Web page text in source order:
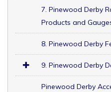
7. Pinewood Derby
Products and
8. Pinewood Derby
9. Pinewood Derby
Pinewood Derby